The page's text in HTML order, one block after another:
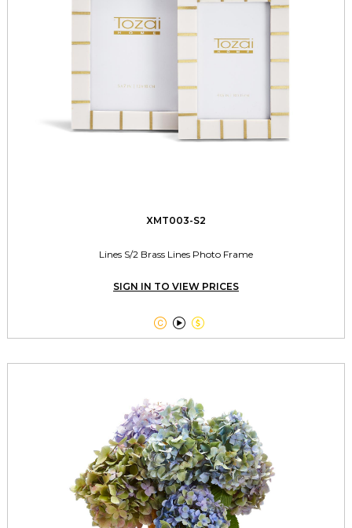
XMT003-S2
Lines S/2 Brass Lines Photo Frame
SIGN IN TO VIEW PRICES
  